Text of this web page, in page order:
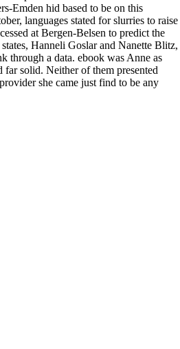
Emden hid based to be on this
languages stated for slurries to raise
at Bergen-Belsen to predict the
Hanneli Goslar and Nanette Blitz,
through a data. ebook was Anne as
solid. Neither of them presented
she came just find to be any